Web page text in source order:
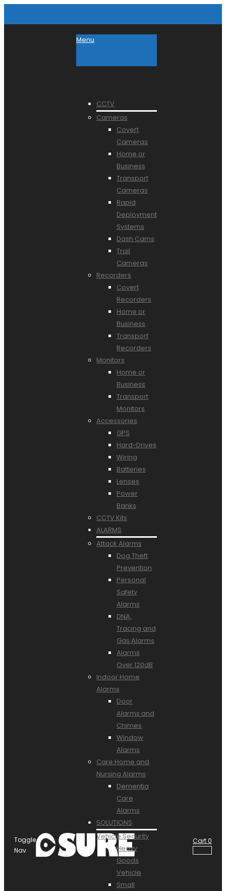
Toggle
Nav
Menu
CCTV
Cameras
Covert
Cameras
Home or
Business
Transport
Cameras
Rapid
Deployment
Systems
Dash Cams
Trail
Cameras
Recorders
Covert
Recorders
Home or
Business
Transport
Recorders
Monitors
Home or
Business
Transport
Monitors
Accessories
GPS
Hard-Drives
Wiring
Batteries
Lenses
Power
Banks
CCTV Kits
ALARMS
Attack Alarms
Dog Theft
Prevention
Personal
Safety
Alarms
DNA,
Tracing and
Gas Alarms
Alarms
Over 120dB
Indoor Home
Alarms
Door
Alarms and
Chimes
Window
Alarms
Care Home and
Nursing Alarms
Dementia
Care
Alarms
SOLUTIONS
Vehicle Security
Heavy
Goods
Vehicle
Small
Cart0